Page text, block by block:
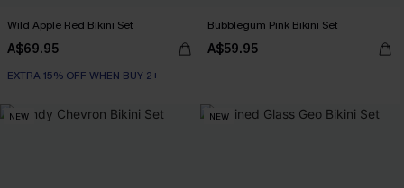
Wild Apple Red Bikini Set
A$69.95
EXTRA 15% OFF WHEN BUY 2+
Bubblegum Pink Bikini Set
A$59.95
NEW NEW